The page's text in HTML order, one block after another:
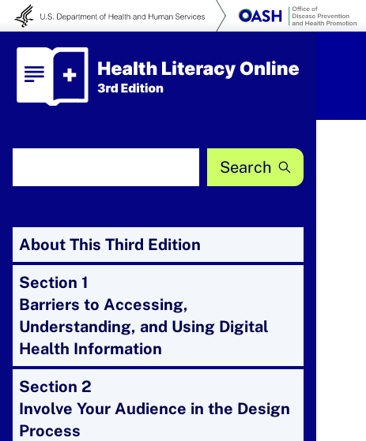
to content
Health Literacy Online
Search Health Literacy Online
About This Third Edition
Section 1
Barriers to Accessing,
Understanding, and Using Digital
Health Information
Section 2
Involve Your Audience in the Design
Process